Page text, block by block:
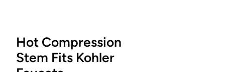
Hot Compression
Stem Fits Kohler